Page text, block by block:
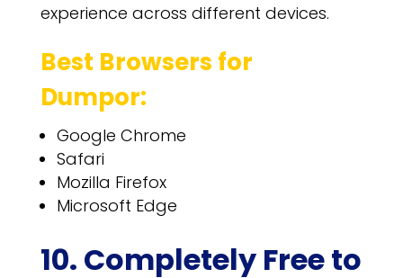
experience across different devices.
Best Browsers for
Dumpor:
Google Chrome
Safari
Mozilla Firefox
Microsoft Edge
10. Completely Free to